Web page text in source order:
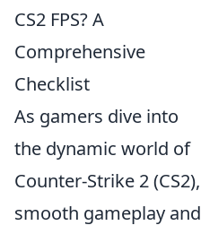
CS2 FPS? A
Comprehensive
Checklist
As gamers dive into
the dynamic world of
Counter-Strike 2 (CS2),
smooth gameplay and